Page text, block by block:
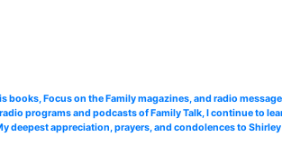
Focus on the Family magazines, and radio
programs and podcasts of Family Talk, I continue to
appreciation, prayers, and condolences to